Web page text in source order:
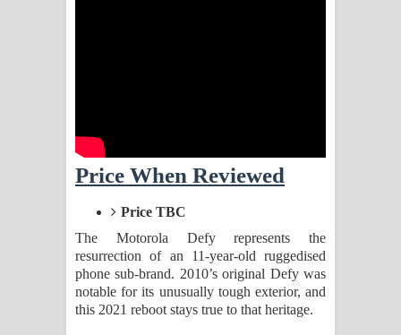
Sandata Duka Hithila Song Lyrics -
Sihina Song Lyrics - සිහින ගීතයේ පද
පෙළ
Father Song Lyrics - ෆාදර් ගීතයේ පද
Price When Reviewed
Price TBC
The Motorola Defy represents the
resurrection of an 11-year-old ruggedised
phone sub-brand. 2010’s original Defy was
notable for its unusually tough exterior, and
this 2021 reboot stays true to that heritage.